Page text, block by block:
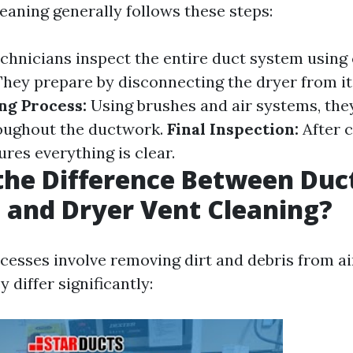
generally follows these steps:
inspect the entire duct system using
prepare by disconnecting the dryer from
Process: Using brushes and air systems,
the ductwork. Final Inspection: After
everything is clear.
Difference Between
Dryer Vent Cleaning?
involve removing dirt and debris from
differ significantly: